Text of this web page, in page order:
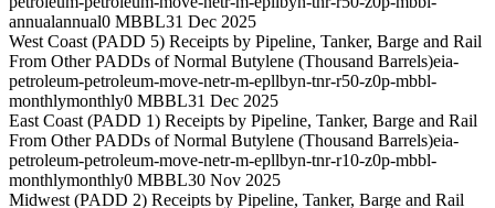
annualannual0 MBBL31 Dec 2025
West Coast (PADD 5) Receipts by Pipeline, Tanker, Barge and Rail
From Other PADDs of Normal Butylene (Thousand Barrels)eia-
petroleum-petroleum-move-netr-m-epllbyn-tnr-r50-z0p-mbbl-
monthlymonthly0 MBBL31 Dec 2025
East Coast (PADD 1) Receipts by Pipeline, Tanker, Barge and Rail
From Other PADDs of Normal Butylene (Thousand Barrels)eia-
petroleum-petroleum-move-netr-m-epllbyn-tnr-r10-z0p-mbbl-
monthlymonthly0 MBBL30 Nov 2025
Midwest (PADD 2) Receipts by Pipeline, Tanker, Barge and Rail